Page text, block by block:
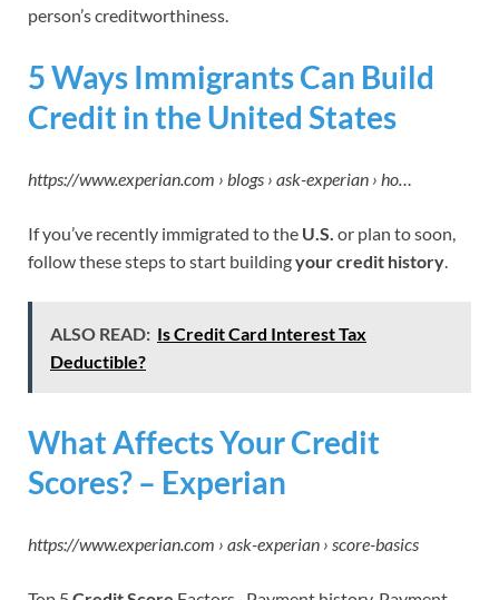
person’s creditworthiness.
5 Ways Immigrants Can Build
Credit in the United States
https://www.experian.com › blogs › ask-experian › ho…
If you’ve recently immigrated to the U.S. or plan to soon,
follow these steps to start buildingyour credit history.
ALSO READ: Is Credit Card Interest Tax
Deductible?
What Affects Your Credit
Scores? – Experian
https://www.experian.com › ask-experian › score-basics